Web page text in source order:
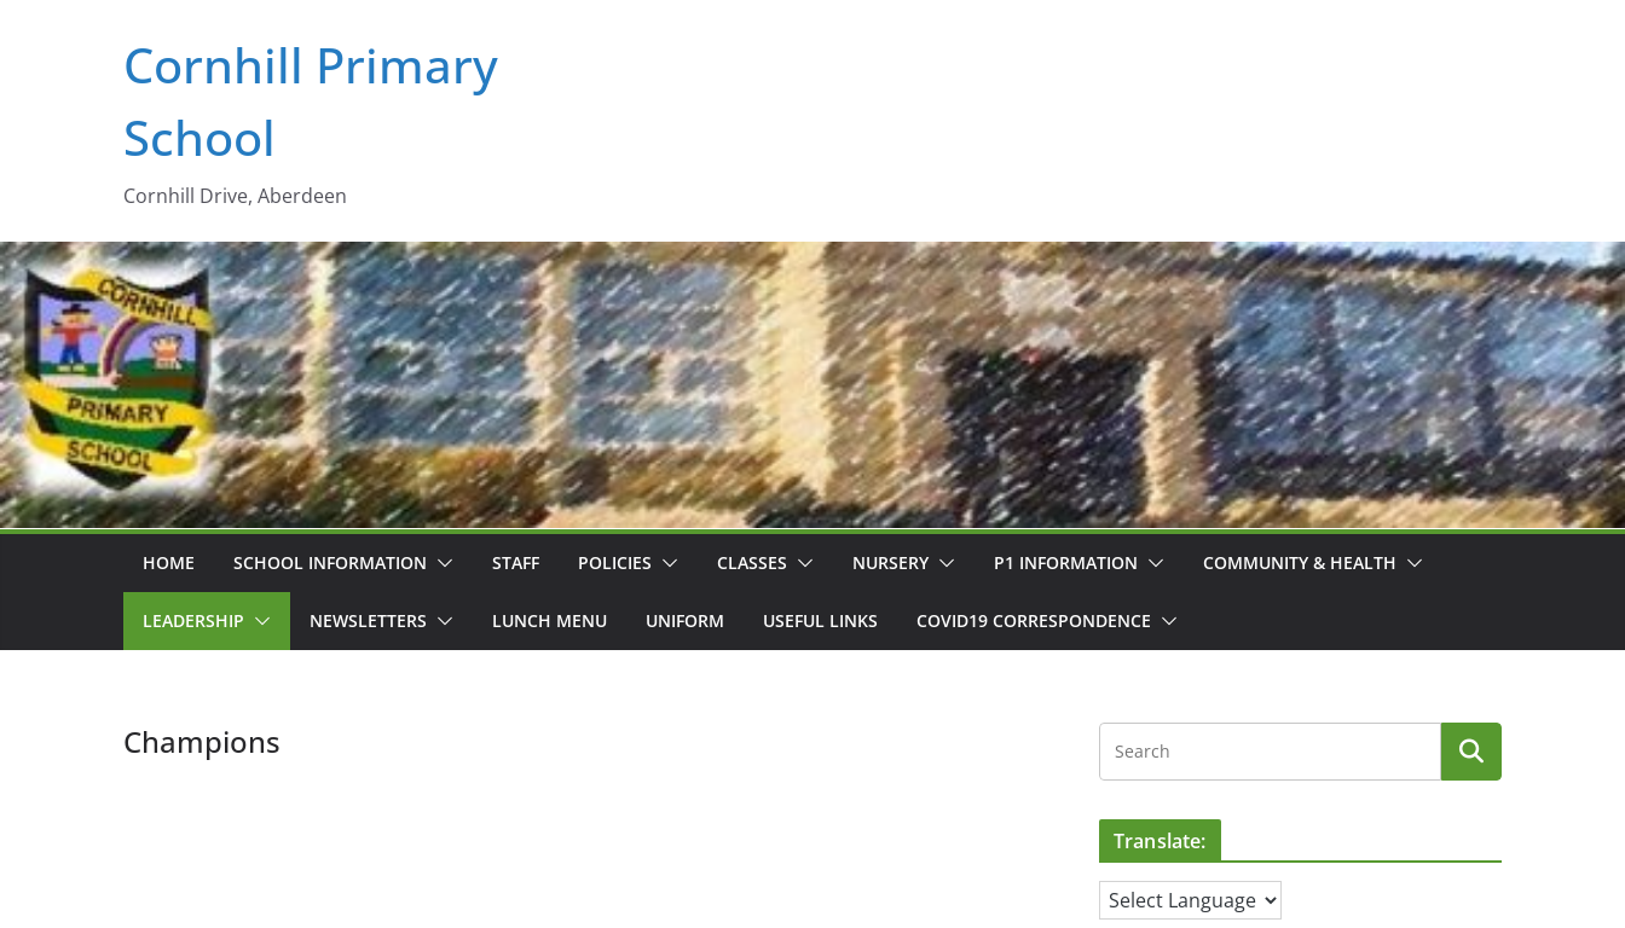
Cornhill Primary
School
Cornhill Drive, Aberdeen
HOME SCHOOL INFORMATION STAFF POLICIES CLASSES NURSERY P1 INFORMATION COMMUNITY & HEALTH
LEADERSHIP NEWSLETTERS LUNCH MENU UNIFORM USEFUL LINKS COVID19 CORRESPONDENCE
Champions
Translate: